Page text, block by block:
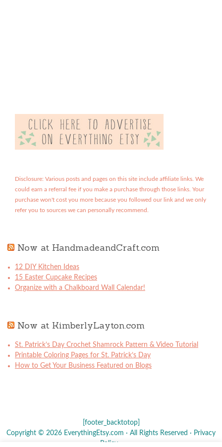
Disclosure: Various posts and pages on this site include affiliate links. We
could earn a referral fee if you make a purchase through those links. Your
purchase won't cost you more because you followed our link and we only
refer you to sources we can personally recommend.
Now at HandmadeandCraft.com
12 DIY Kitchen Ideas
15 Easter Cupcake Recipes
Organize with a Chalkboard Wall Calendar!
Now at KimberlyLayton.com
St. Patrick’s Day Crochet Shamrock Pattern & Video Tutorial
Printable Coloring Pages for St. Patrick’s Day
How to Get Your Business Featured on Blogs
[footer_backtotop]
Copyright © 2026 EverythingEtsy.com · All Rights Reserved · Privacy
Policy